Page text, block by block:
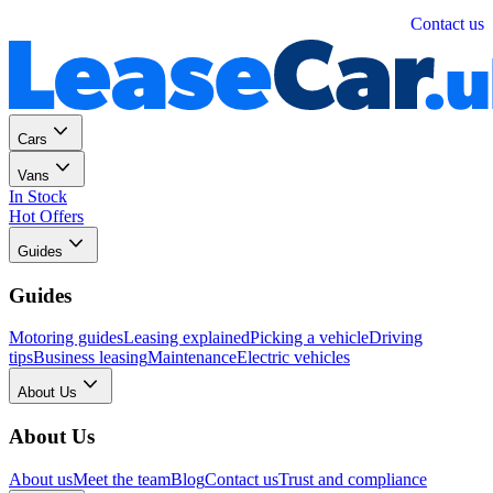
Contact us
Cars
Vans
In Stock
Hot Offers
Guides
Guides
Motoring guidesLeasing explainedPicking a vehicleDriving
tipsBusiness leasingMaintenanceElectric vehicles
About Us
About Us
About usMeet the teamBlogContact usTrust and compliance